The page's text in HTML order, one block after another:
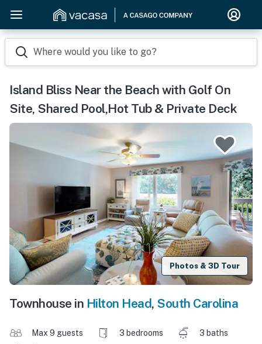
Where would you like to go?
Island Bliss Near the Beach with Golf On
Site, Shared Pool,Hot Tub & Private Deck
Photos & 3D Tour
Townhouse in Hilton Head, South Carolina
Max 9 guests 3 bedrooms
3 baths